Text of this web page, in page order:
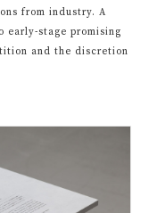
from industry. A
stage promising
and the discretion